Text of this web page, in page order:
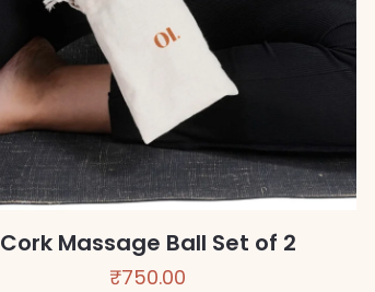
Cork Massage Ball Set of 2
₹750.00